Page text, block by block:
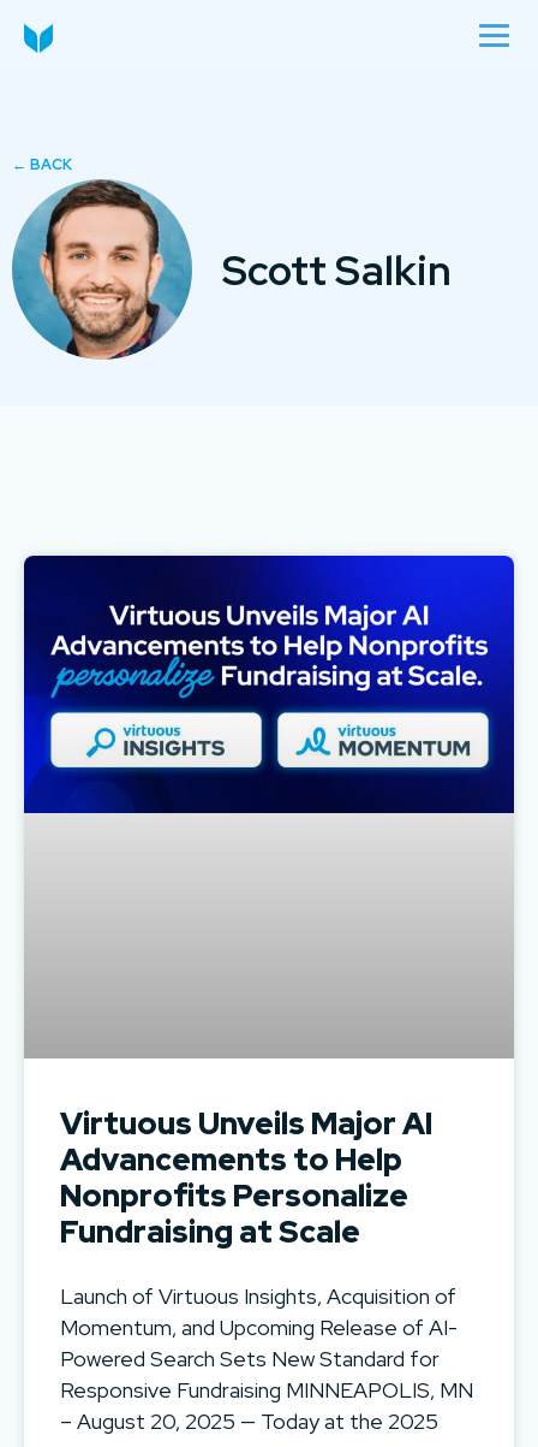
Scott Salkin
Virtuous Unveils Major AI
Advancements to Help
Nonprofits Personalize
Fundraising at Scale
Launch of Virtuous Insights, Acquisition of
Momentum, and Upcoming Release of AI-
Powered Search Sets New Standard for
Responsive Fundraising MINNEAPOLIS, MN
– August 20, 2025 — Today at the 2025